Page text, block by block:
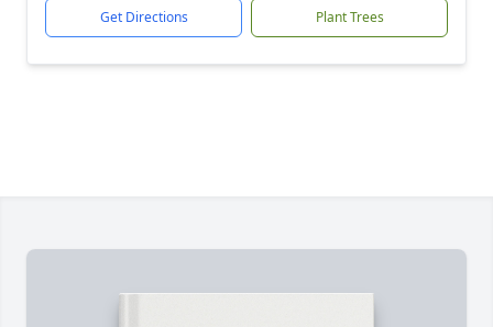
Get Directions Plant Trees